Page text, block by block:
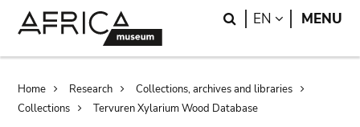
Search
EN LANGUAGE
MENU
Breadcrumb
Home Research
Collections, archives and libraries
Collections
Tervuren Xylarium Wood Database